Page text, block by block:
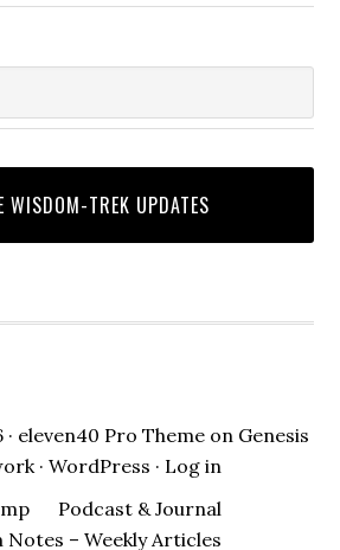
eleven40 Pro Themeon Genesis
· WordPress · Log in
Podcast & Journal
Notes – Weekly Articles